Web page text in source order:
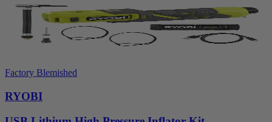
Factory Blemished
RYOBI